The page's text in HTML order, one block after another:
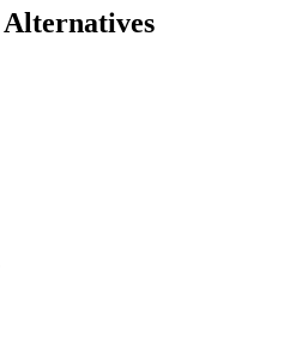
Alternatives